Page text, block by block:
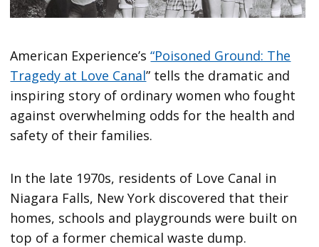
American Experience’s“Poisoned Ground: The
Tragedy at Love Canal” tells the dramatic and
inspiring story of ordinary women who fought
against overwhelming odds for the health and
safety of their families.
In the late 1970s, residents of Love Canal in
Niagara Falls, New York discovered that their
homes, schools and playgrounds were built on
top of a former chemical waste dump.